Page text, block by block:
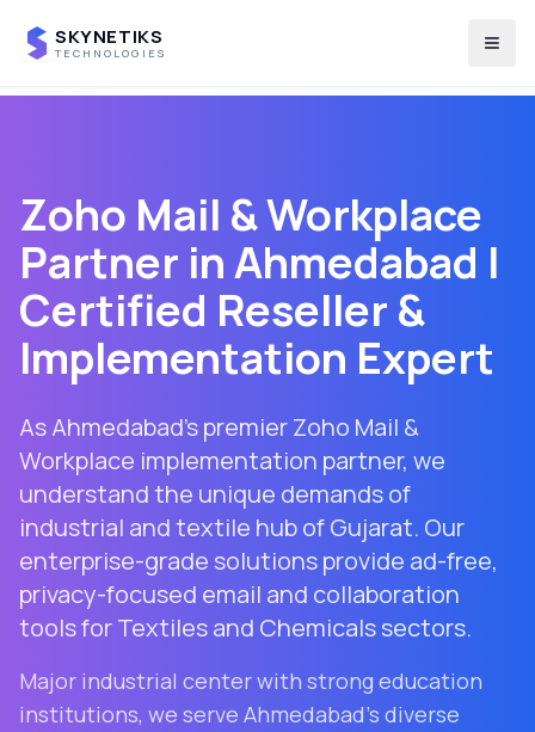
SKYNETIKS
TECHNOLOGIES
Zoho Mail & Workplace
Partner inAhmedabad |
Certified Reseller &
Implementation Expert
As Ahmedabad's premier Zoho Mail &
Workplace implementation partner, we
understand the unique demands of
industrial and textile hub of Gujarat. Our
enterprise-grade solutions provide ad-free,
privacy-focused email and collaboration
tools for Textiles and Chemicals sectors.
Major industrial center with strong education
institutions, we serve Ahmedabad's diverse